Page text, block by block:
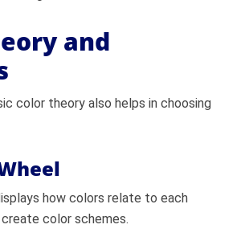
and
color theory also helps in choosing
how colors relate to each
color schemes.